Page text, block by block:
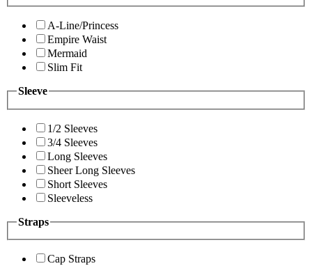
A-Line/Princess
Empire Waist
Mermaid
Slim Fit
Sleeve
1/2 Sleeves
3/4 Sleeves
Long Sleeves
Sheer Long Sleeves
Short Sleeves
Sleeveless
Straps
Cap Straps